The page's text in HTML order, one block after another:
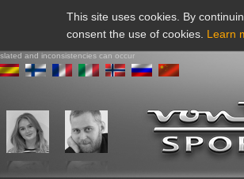
This site uses cookies. By
consent the use of cookies. Learn
and inconsistencies can occur